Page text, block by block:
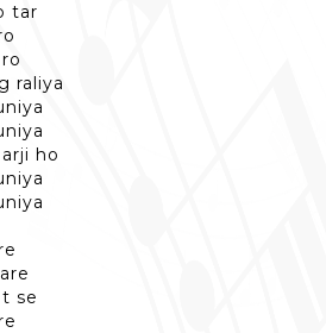
tar
raliya
ho
se